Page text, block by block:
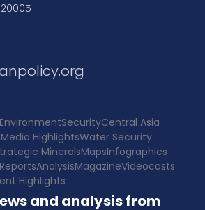
EnvironmentSecurityCentral Asia
Media HighlightsWater Security
MineralsMapsInfographics
ReportsAnalysisMagazineVideocasts
Highlights
and analysis from